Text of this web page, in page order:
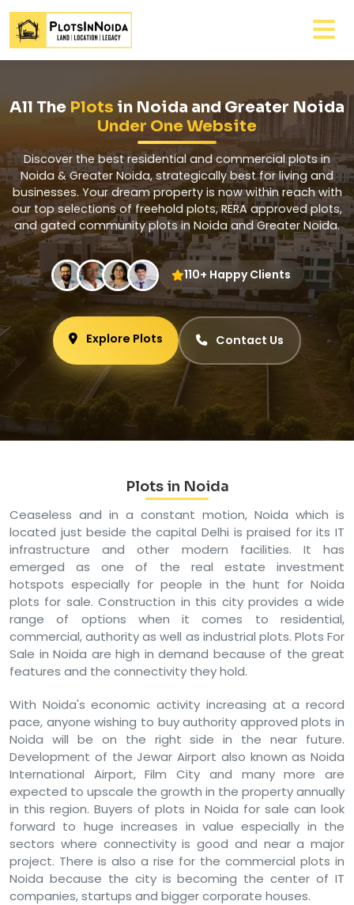
All The Plots in Noida and Greater Noida
Under One Website
Discover the best residential and commercial plots in
Noida & Greater Noida, strategically best for living and
businesses. Your dream property is now within reach with
our top selections of freehold plots, RERA approved plots,
and gated community plots in Noida and Greater Noida.
110+ Happy Clients
Explore Plots Contact Us
Plots in Noida
Ceaseless and in a constant motion, Noida which is
located just beside the capital Delhi is praised for its IT
infrastructure and other modern facilities. It has
emerged as one of the real estate investment
hotspots especially for people in the hunt for Noida
plots for sale. Construction in this city provides a wide
range of options when it comes to residential,
commercial, authority as well as industrial plots. Plots For
Sale in Noida are high in demand because of the great
features and the connectivity they hold.
With Noida's economic activity increasing at a record
pace, anyone wishing to buy authority approved plots in
Noida will be on the right side in the near future.
Development of the Jewar Airport also known as Noida
International Airport, Film City and many more are
expected to upscale the growth in the property annually
in this region. Buyers of plots in Noida for sale can look
forward to huge increases in value especially in the
sectors where connectivity is good and near a major
project. There is also a rise for the commercial plots in
Noida because the city is becoming the center of IT
companies, startups and bigger corporate houses.